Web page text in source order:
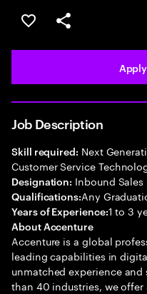
Save this job
Share this job
Job Description
Skill required: Next
Customer Service
Designation: Inbound
Qualifications:Any
Years of Experience:1 to 3
About Accenture
Accenture is a global
leading capabilities in
unmatched experience
than 40 industries, we